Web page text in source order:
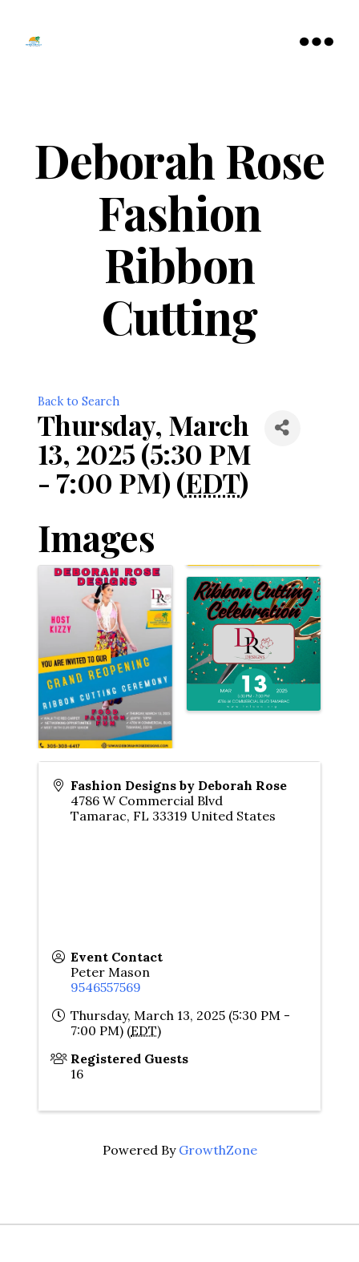
Deborah Rose
Fashion
Ribbon
Cutting
Back to Search
Thursday, March
13, 2025 (5:30 PM
- 7:00 PM) (EDT)
Images
Fashion Designs by Deborah Rose
4786 W Commercial Blvd
Tamarac, FL 33319 United States
Event Contact
Peter Mason
9546557569
Thursday, March 13, 2025 (5:30 PM -
7:00 PM) (EDT)
Registered Guests
16
Powered By GrowthZone